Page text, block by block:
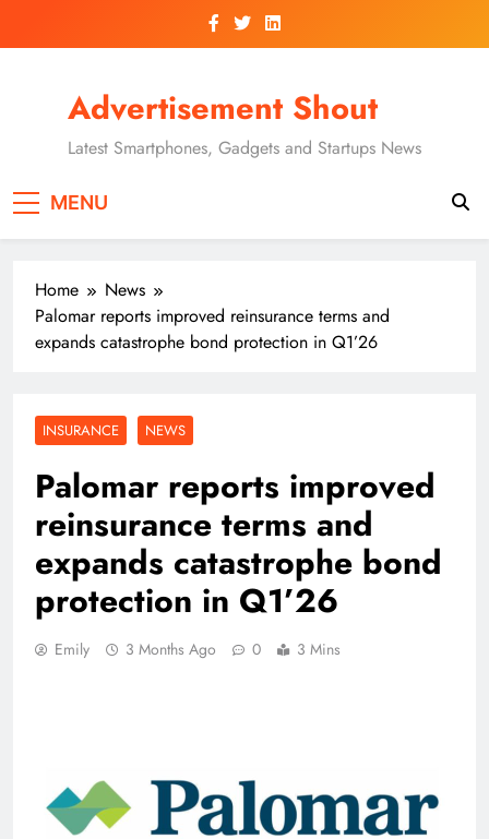
Advertisement Shout
Latest Smartphones, Gadgets and Startups News
MENU
Home
News
Palomar reports improved reinsurance terms and
expands catastrophe bond protection in Q1’26
INSURANCE NEWS
Palomar reports improved
reinsurance terms and
expands catastrophe bond
protection in Q1’26
Emily 3 Months Ago 0 3 Mins